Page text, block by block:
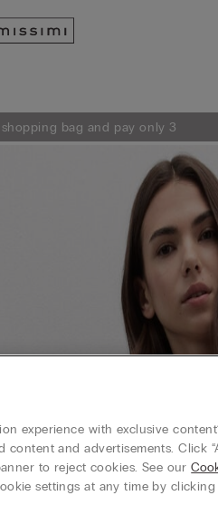
bag and pay only 3
experience with exclusive
and advertisements. Click
to reject cookies. See our
settings at any time by clicking